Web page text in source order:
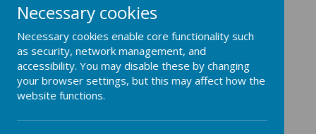
What is Spirituality?
Spirituality is important to us as it shows us
Necessary cookies
Necessary cookies enable core functionality such
as security, network management, and
accessibility. You may disable these by changing
your browser settings, but this may affect how the
website functions.